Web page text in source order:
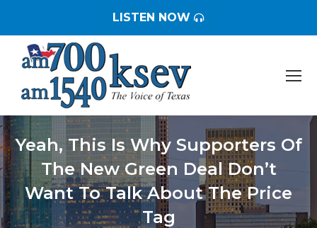
LISTEN NOW
Yeah, This Is Why Supporters Of
The New Green Deal Don’t
Want To Talk About The Price
Tag